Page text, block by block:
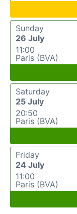
Sunday
26 July
11:00
Paris (BVA)
Saturday
25 July
20:50
Paris (BVA)
Friday
24 July
11:00
Paris (BVA)